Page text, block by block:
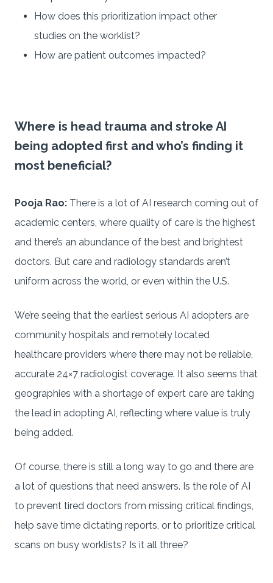
How does this prioritization impact other
studies on the worklist?
How are patient outcomes impacted?
Where is head trauma and stroke AI
being adopted first and who’s finding it
most beneficial?
Pooja Rao: There is a lot of AI research coming out of
academic centers, where quality of care is the highest
and there’s an abundance of the best and brightest
doctors. But care and radiology standards aren’t
uniform across the world, or even within the U.S.
We’re seeing that the earliest serious AI adopters are
community hospitals and remotely located
healthcare providers where there may not be reliable,
accurate 24×7 radiologist coverage. It also seems that
geographies with a shortage of expert care are taking
the lead in adopting AI, reflecting where value is truly
being added.
Of course, there is still a long way to go and there are
a lot of questions that need answers. Is the role of AI
to prevent tired doctors from missing critical findings,
help save time dictating reports, or to prioritize critical
scans on busy worklists? Is it all three?